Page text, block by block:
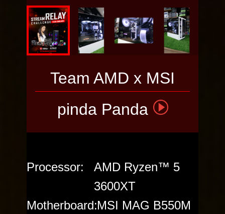
VOTE THE
PC
Team AMD x MSI
pinda Panda
Processor:
AMD Ryzen™ 5
3600XT
Motherboard:MSI MAG B550M